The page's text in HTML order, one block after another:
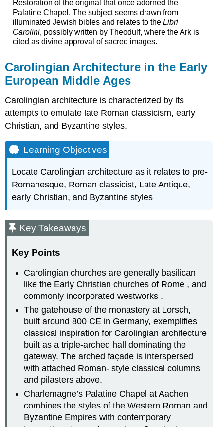
Restoration of the original that once adorned the
Palatine Chapel. The subject seems drawn from
illuminated Jewish bibles and relates to the Libri
Carolini, possibly written by Theodulf, where the Ark is
cited as divine approval of sacred images.
Carolingian Architecture in the Early
European Middle Ages
Carolingian architecture is characterized by its
attempts to emulate late Roman classicism, early
Christian, and Byzantine styles.
Learning Objectives
Locate Carolingian architecture as it relates to pre-
Romanesque, Roman classicist, Late Antique,
early Christian, and Byzantine styles
Key Takeaways
Key Points
Carolingian churches are generally basilican
like the Early Christian churches of Rome , and
commonly incorporated westworks .
The gatehouse of the monastery at Lorsch,
built around 800 CE in Germany, exemplifies
classical inspiration for Carolingian architecture
built as a triple-arched hall dominating the
gateway. The arched façade is interspersed
with attached Roman- style classical columns
and pilasters above.
Charlemagne’s Palatine Chapel at Aachen
combines the styles of the Western Roman and
Byzantine Empires with contemporary